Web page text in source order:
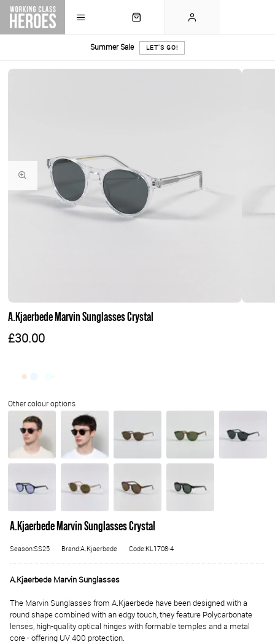
Summer Sale LET'S GO!
A.Kjaerbede Marvin Sunglasses Crystal
£30.00
A.Kjaerbede Marvin Sunglasses Crystal
Season:SS25 Brand:A.Kjaerbede Code:KL1708-4
A.Kjaerbede Marvin Sunglasses
The Marvin Sunglasses from A.Kjaerbede have been designed with a
round shape combined with an edgy touch, they feature Polycarbonate
lenses, high-quality optical hinges with formable temples and a metal
core - offering UV 400 protection.